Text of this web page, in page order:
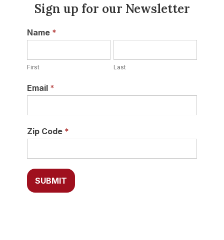
Sign up for our Newsletter
Newsletter
Name *
First Last
Email *
Zip Code *
SUBMIT